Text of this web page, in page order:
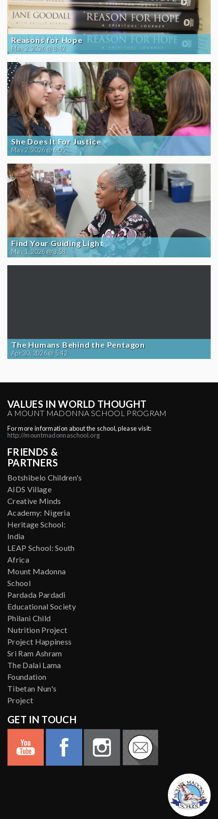
Reasons for Hope
May 2, 2026 @ 8:42
She Does It For Justice
May 2, 2026 @ 6:05
Find Your Guiding Light
May 1, 2026 @ 3:58
The Humans Behind the Pentagon
Apr 30, 2026 @ 5:42
VALUES IN WORLD THOUGHT
A MOUNT MADONNA SCHOOL PROGRAM
For more information about the school, please visit:
http://mountmadonnaschool.org
FRIENDS &
PARTNERS
Botshibelo Children's
AIDS Village
Creative Minds
Academy: Nigeria
Heritage School:
India
LEAP School: South
Africa
Mount Madonna
School
Pardada Pardadi
Educational Society
Philani Child
Nutrition Project
Project Happiness
Sri Ram Ashram
The Dalai Lama
Foundation
Tibetan Nun's
Project
GET IN TOUCH